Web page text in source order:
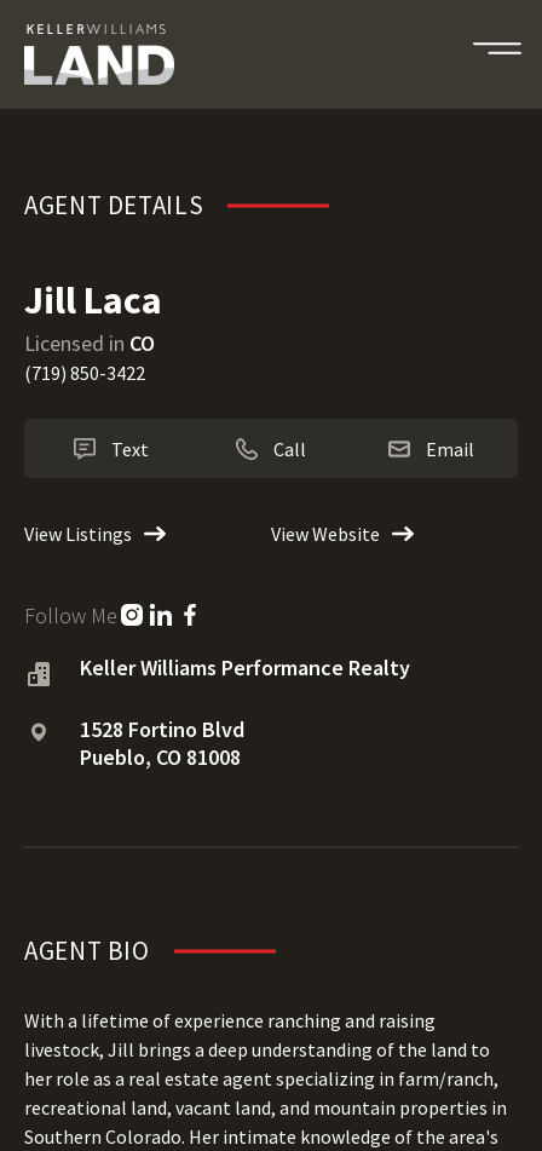
AGENT DETAILS
Jill Laca
Licensed in CO
(719) 850-3422
Text Call Email
View Listings View Website
Follow Me
Keller Williams Performance Realty
1528 Fortino Blvd
Pueblo, CO 81008
AGENT BIO
With a lifetime of experience ranching and raising
livestock, Jill brings a deep understanding of the land to
her role as a real estate agent specializing in farm/ranch,
recreational land, vacant land, and mountain properties in
Southern Colorado. Her intimate knowledge of the area's